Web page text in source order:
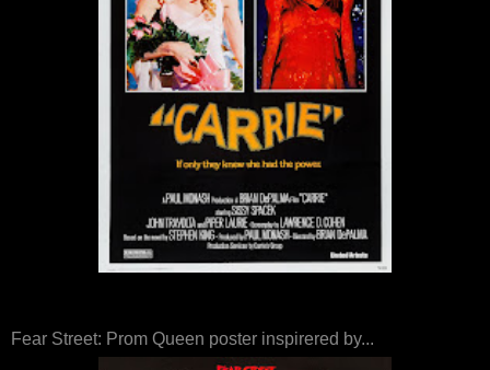
Fear Street: Prom Queen poster inspirered by...